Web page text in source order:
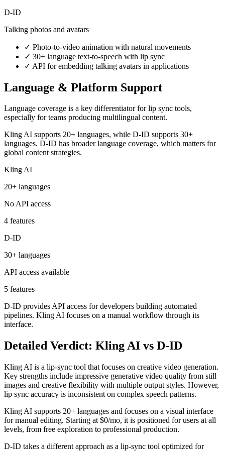
D-ID
Talking photos and avatars
✓ Photo-to-video animation with natural movements
✓ 30+ language text-to-speech with lip sync
✓ API for embedding talking avatars in applications
Language & Platform Support
Language coverage is a key differentiator for lip sync tools,
especially for teams producing multilingual content.
Kling AI supports 20+ languages, while D-ID supports 30+
languages. D-ID has broader language coverage, which matters for
global content strategies.
Kling AI
20+ languages
No API access
4 features
D-ID
30+ languages
API access available
5 features
D-ID provides API access for developers building automated
pipelines. Kling AI focuses on a manual workflow through its
interface.
Detailed Verdict: Kling AI vs D-ID
Kling AI is a lip-sync tool that focuses on creative video generation.
Key strengths include impressive generative video quality from still
images and creative flexibility with multiple output styles. However,
lip sync accuracy is inconsistent on complex speech patterns.
Kling AI supports 20+ languages and focuses on a visual interface
for manual editing. Starting at $0/mo, it is positioned for users at all
levels, from free exploration to professional production.
D-ID takes a different approach as a lip-sync tool optimized for